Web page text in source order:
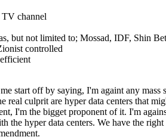
TV channel
but not limited to; Mossad, IDF, Shin Bet
controlled
start off by saying, I'm againt any
real culprit are hyper data centers that
I'm the bigget proponent of it. I'm
the hyper data centers. We have the